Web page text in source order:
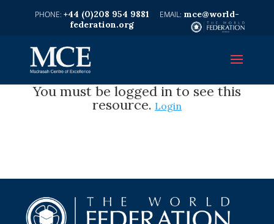
+44 (0)208 954 9881
mce@world-
federation.org
You must be logged in to see this
resource. Login